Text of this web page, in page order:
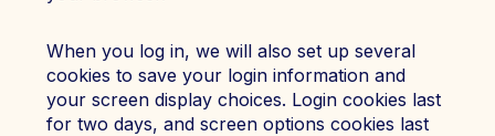
When you log in, we will also set up several
cookies to save your login information and
your screen display choices. Login cookies last
for two days, and screen options cookies last